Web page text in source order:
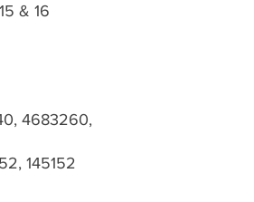
& 16
4683260,
145152